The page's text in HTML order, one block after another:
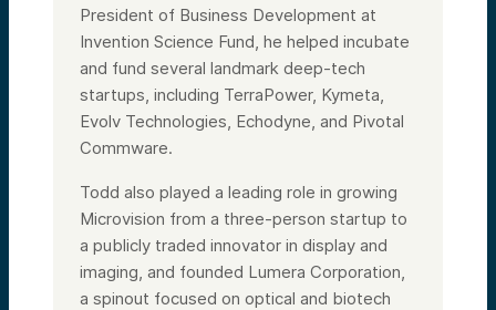
President of Business Development at
Invention Science Fund, he helped incubate
and fund several landmark deep-tech
startups, including TerraPower, Kymeta,
Evolv Technologies, Echodyne, and Pivotal
Commware.
Todd also played a leading role in growing
Microvision from a three-person startup to
a publicly traded innovator in display and
imaging, and founded Lumera Corporation,
a spinout focused on optical and biotech